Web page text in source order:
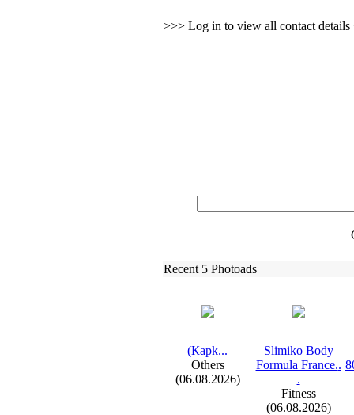
>>> Log in to view all contact details
Recent 5 Photoads
(Карk...
Others
(06.08.2026)
Slimiko Body
Formula France..
.
Fitness
(06.08.2026)